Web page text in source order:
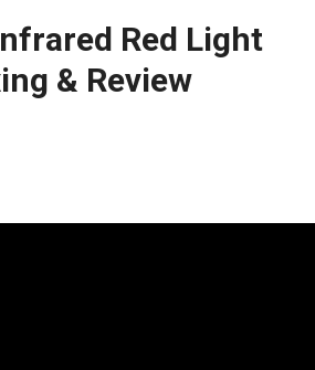
Red Light
& Review